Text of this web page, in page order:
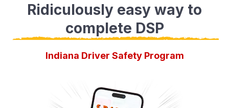
Ridiculously easy way to
complete DSP
Indiana Driver Safety Program